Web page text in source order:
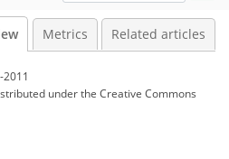
Metrics Related articles
underthe Creative Commons